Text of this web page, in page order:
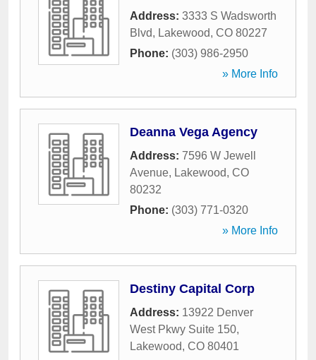
Address: 3333 S Wadsworth
Blvd, Lakewood, CO 80227
Phone: (303) 986-2950
» More Info
Deanna Vega Agency
Address: 7596 W Jewell
Avenue, Lakewood, CO
80232
Phone: (303) 771-0320
» More Info
Destiny Capital Corp
Address: 13922 Denver
West Pkwy Suite 150,
Lakewood, CO 80401